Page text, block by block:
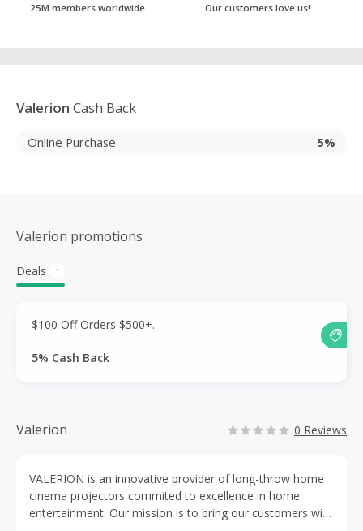
25M members worldwide Our customers love us!
Valerion Cash Back
Online Purchase 5%
Valerion promotions
Deals 1
$100 Off Orders $500+.
5% Cash Back
Valerion 0 Reviews
VALERION is an innovative provider of long-throw home
cinema projectors commited to excellence in home
entertainment. Our mission is to bring our customers with